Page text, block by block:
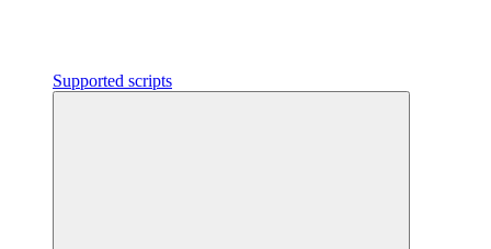
Supported scripts